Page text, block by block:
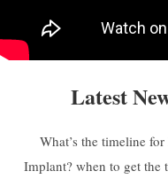
Latest
What’s the timeline
Implant? when to get the